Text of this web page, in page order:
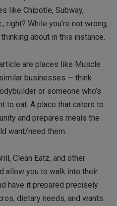
like Chipotle, Subway,
right? While you’re not wrong,
about in this instance.
are places like Muscle
businesses — think
or someone who’s
to eat. A place that caters to
and prepares meals the
want/need them.
Clean Eatz, and other
allow you to walk into their
have it prepared precisely
dietary needs, and wants.